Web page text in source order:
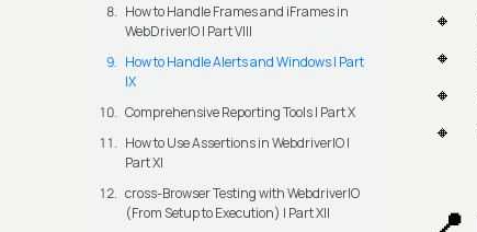
How to Handle Frames and iFrames in
WebDriverIO | Part VIII
How to Handle Alerts and Windows | Part
IX
Comprehensive Reporting Tools | Part X
How to Use Assertions in WebdriverIO |
Part XI
cross-Browser Testing with WebdriverIO
(From Setup to Execution) | Part XII